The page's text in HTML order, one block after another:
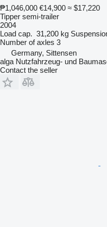
₱1,046,000 €14,900 ≈ $17,220
Tipper semi-trailer
2004
Load cap. 31,200 kg
Number of axles 3
Germany, Sittensen
alga Nutzfahrzeug- und
Contact the seller